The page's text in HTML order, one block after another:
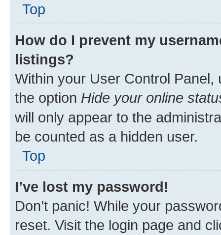
Top
How do I prevent my
listings?
Within your User Control Panel,
the option Hide your online
will only appear to the
be counted as a hidden user.
Top
I’ve lost my password!
Don’t panic! While your
reset. Visit the login page and